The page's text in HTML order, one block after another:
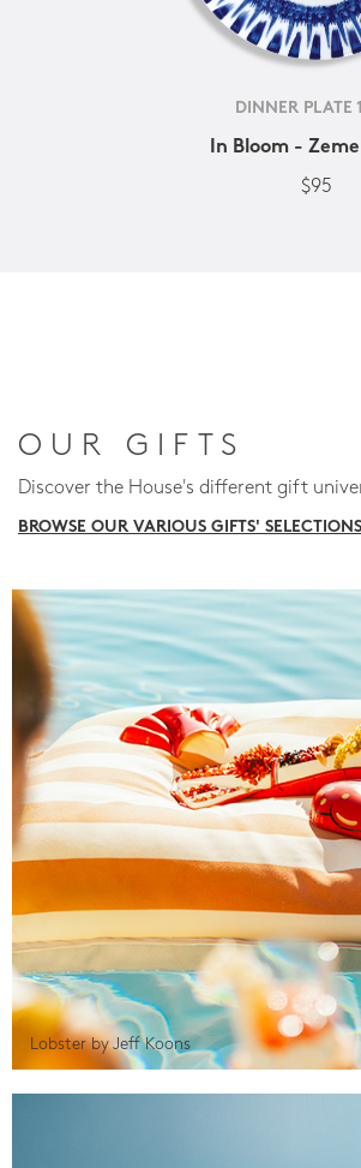
DINNER PLATE
In Bloom -
$95
OUR GIFTS
Discover the House's different gift
BROWSE OUR VARIOUS GIFTS' SELECTIONS
Lobster by Jeff Koons